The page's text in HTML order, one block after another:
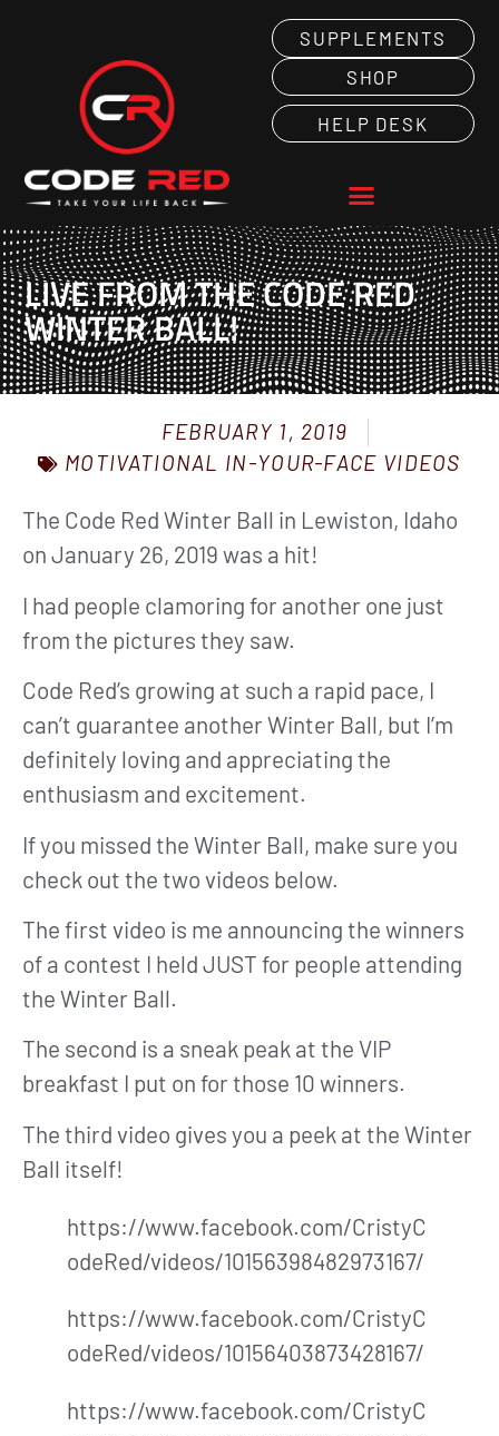
SUPPLEMENTS
SHOP
HELP DESK
LIVE FROM THE CODE RED
WINTER BALL!
FEBRUARY 1, 2019
MOTIVATIONAL IN-YOUR-FACE VIDEOS
The Code Red Winter Ball in Lewiston, Idaho
on January 26, 2019 was a hit!
I had people clamoring for another one just
from the pictures they saw.
Code Red’s growing at such a rapid pace, I
can’t guarantee another Winter Ball, but I’m
definitely loving and appreciating the
enthusiasm and excitement.
If you missed the Winter Ball, make sure you
check out the two videos below.
The first video is me announcing the winners
of a contest I held JUST for people attending
the Winter Ball.
The second is a sneak peak at the VIP
breakfast I put on for those 10 winners.
The third video gives you a peek at the Winter
Ball itself!
https://www.facebook.com/CristyC
odeRed/videos/10156398482973167/
https://www.facebook.com/CristyC
odeRed/videos/10156403873428167/
https://www.facebook.com/CristyC